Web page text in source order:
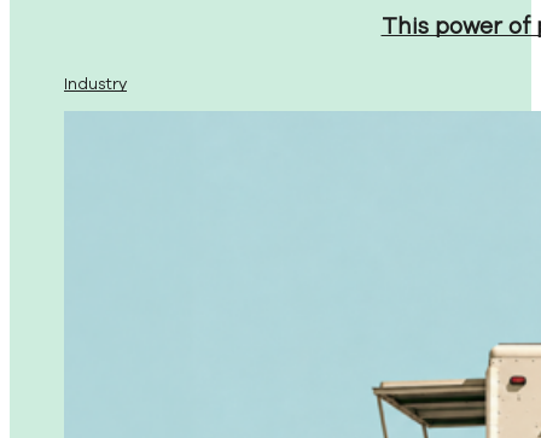
This power
Industry